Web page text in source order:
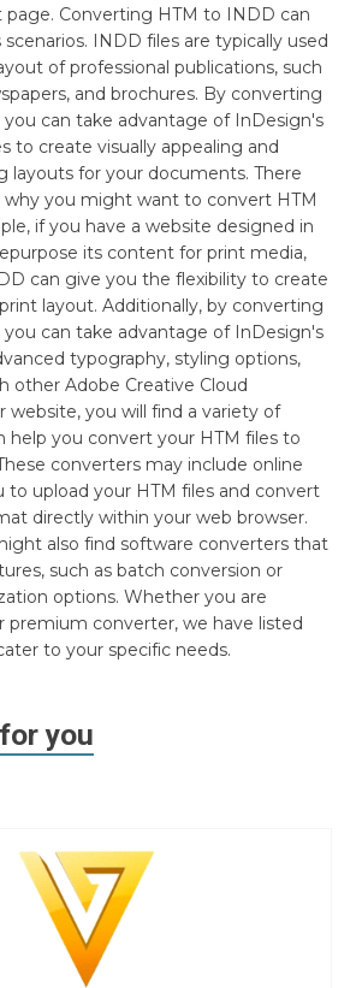
Converting HTM to INDD can
INDD files are typically used
of professional publications, such
and brochures. By converting
you can take advantage of InDesign's
to create visually appealing and
layouts for your documents. There
why you might want to convert HTM
if you have a website designed in
its content for print media,
can give you the flexibility to create
layout. Additionally, by converting
you can take advantage of InDesign's
typography, styling options,
other Adobe Creative Cloud
website, you will find a variety of
help you convert your HTM files to
converters may include online
to upload your HTM files and convert
directly within your web browser.
also find software converters that
such as batch conversion or
options. Whether you are
premium converter, we have listed
to your specific needs.
you